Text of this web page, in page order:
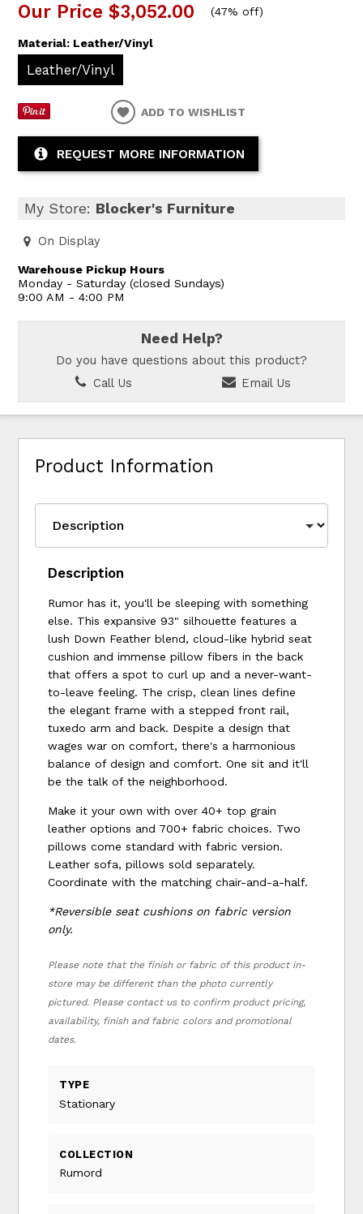
Our Price $3,052.00 (47% off)
Material: Leather/Vinyl
Leather/Vinyl
ADD TO WISHLIST
REQUEST MORE INFORMATION
My Store: Blocker's Furniture
On Display
Warehouse Pickup Hours
Monday - Saturday (closed Sundays)
9:00 AM - 4:00 PM
Need Help?
Do you have questions about this product?
Call Us
Email Us
Product Information
Description
Rumor has it, you'll be sleeping with something
else. This expansive 93" silhouette features a
lush Down Feather blend, cloud-like hybrid seat
cushion and immense pillow fibers in the back
that offers a spot to curl up and a never-want-
to-leave feeling. The crisp, clean lines define
the elegant frame with a stepped front rail,
tuxedo arm and back. Despite a design that
wages war on comfort, there's a harmonious
balance of design and comfort. One sit and it'll
be the talk of the neighborhood.
Make it your own with over 40+ top grain
leather options and 700+ fabric choices. Two
pillows come standard with fabric version.
Leather sofa, pillows sold separately.
Coordinate with the matching chair-and-a-half.
*Reversible seat cushions on fabric version
only.
Please note that the finish or fabric of this product in-
store may be different than the photo currently
pictured. Please contact us to confirm product pricing,
availability, finish and fabric colors and promotional
dates.
TYPE
Stationary
COLLECTION
Rumord